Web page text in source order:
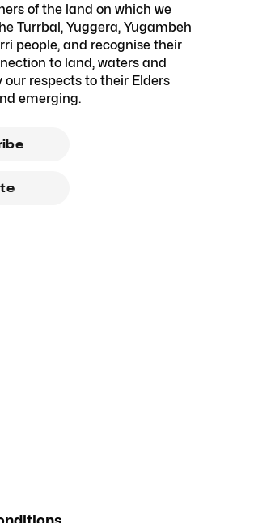
of the land on which we
Turrbal, Yuggera, Yugambeh
people, and recognise their
to land, waters and
our respects to their Elders
emerging.